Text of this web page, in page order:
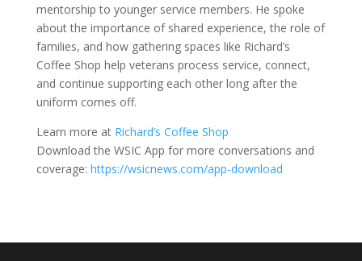
mentorship to younger service members. He spoke
about the importance of shared experience, the role of
families, and how gathering spaces like Richard’s
Coffee Shop help veterans process service, connect,
and continue supporting each other long after the
uniform comes off.
Learn more at Richard’s Coffee Shop
Download the WSIC App for more conversations and
coverage: https://wsicnews.com/app-download